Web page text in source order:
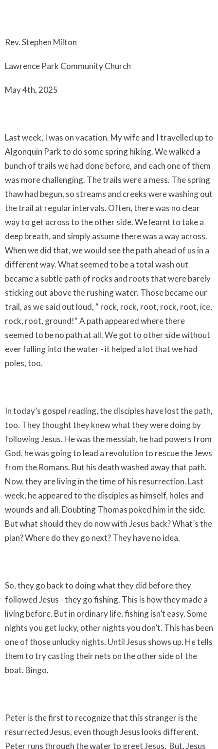
Rev. Stephen Milton
Lawrence Park Community Church
May 4th, 2025
Last week, I was on vacation. My wife and I travelled up to
Algonquin Park to do some spring hiking. We walked a
bunch of trails we had done before, and each one of them
was more challenging. The trails were a mess. The spring
thaw had begun, so streams and creeks were washing out
the trail at regular intervals. Often, there was no clear
way to get across to the other side. We learnt to take a
deep breath, and simply assume there was a way across.
When we did that, we would see the path ahead of us in a
different way. What seemed to be a total wash out
became a subtle path of rocks and roots that were barely
sticking out above the rushing water. Those became our
trail, as we said out loud, “ rock, rock, root, rock, root, ice,
rock, root, ground!” A path appeared where there
seemed to be no path at all. We got to other side without
ever falling into the water - it helped a lot that we had
poles, too.
In today’s gospel reading, the disciples have lost the path,
too. They thought they knew what they were doing by
following Jesus. He was the messiah, he had powers from
God, he was going to lead a revolution to rescue the Jews
from the Romans. But his death washed away that path.
Now, they are living in the time of his resurrection. Last
week, he appeared to the disciples as himself, holes and
wounds and all. Doubting Thomas poked him in the side.
But what should they do now with Jesus back? What’s the
plan? Where do they go next? They have no idea.
So, they go back to doing what they did before they
followed Jesus - they go fishing. This is how they made a
living before. But in ordinary life, fishing isn’t easy. Some
nights you get lucky, other nights you don’t. This has been
one of those unlucky nights. Until Jesus shows up. He tells
them to try casting their nets on the other side of the
boat. Bingo.
Peter is the first to recognize that this stranger is the
resurrected Jesus, even though Jesus looks different.
Peter runs through the water to greet Jesus. But, Jesus